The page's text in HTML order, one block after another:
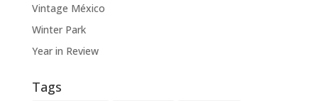
Vintage México
Winter Park
Year in Review
Tags